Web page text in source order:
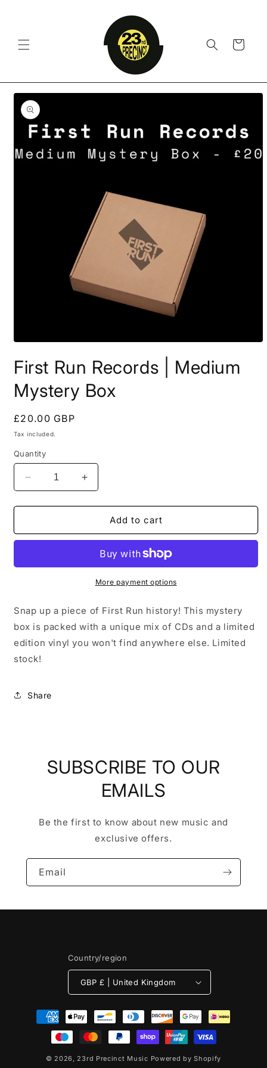
Cart
Skip to
product
information
1
in
modal
First Run Records | Medium
Mystery Box
Regular
price
£20.00 GBP
Tax included.
Quantity
Decrease
quantity
for
Run
Medium
Increase
quantity
for
Run
Medium
Mystery
Add to cart
More payment options
Snap up a piece of First Run history! This mystery
box is packed with a unique mix of CDs and a limited
edition vinyl you won't find anywhere else. Limited
stock!
Share
SUBSCRIBE TO OUR
EMAILS
Be the first to know about new music and
exclusive offers.
Email
Country/region
GBP £ | United Kingdom
Payment
methods
© 2026,23rd Precinct Music Powered by Shopify